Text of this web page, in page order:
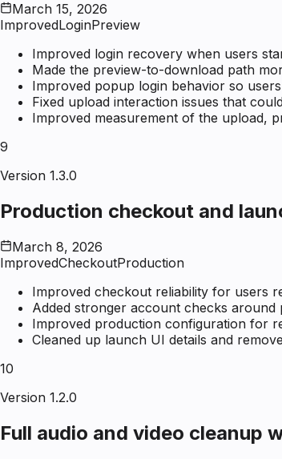
March 15, 2026
ImprovedLoginPreview
Improved login recovery when users
Made the preview-to-download path
Improved popup login behavior so
Fixed upload interaction issues that
Improved measurement of the upload,
9
Version 1.3.0
Production checkout and
March 8, 2026
ImprovedCheckoutProduction
Improved checkout reliability for users
Added stronger account checks around
Improved production configuration for
Cleaned up launch UI details and
10
Version 1.2.0
Full audio and video cleanup